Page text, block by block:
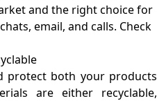
and the right choice for
email, and calls. Check
protect both your products
are either recyclable,